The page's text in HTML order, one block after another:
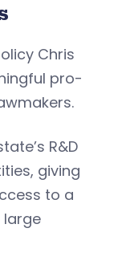
Chris
pro-
R&D
giving
to a
large